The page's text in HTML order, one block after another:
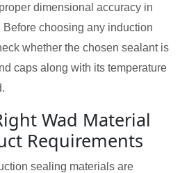
dimensional accuracy in
choosing any induction
whether the chosen sealant is
caps along with its temperature
Wad Material
Requirements
sealing materials are